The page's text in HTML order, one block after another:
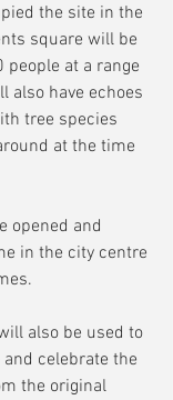
the site in the
square will be
people at a range
also have echoes
tree species
at the time
opened and
in the city centre
also be used to
celebrate the
the original